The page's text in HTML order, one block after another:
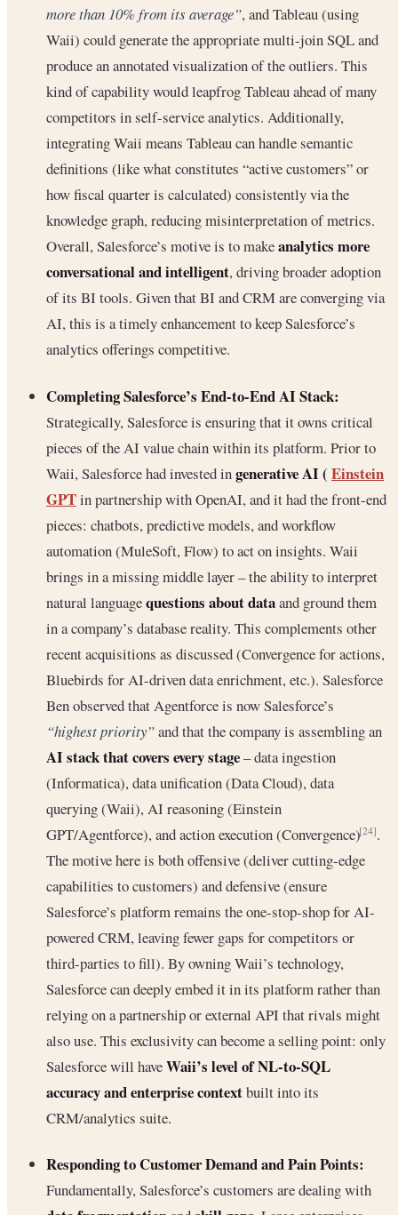
more than 10% from its average”, and Tableau (using
Waii) could generate the appropriate multi-join SQL and
produce an annotated visualization of the outliers. This
kind of capability would leapfrog Tableau ahead of many
competitors in self-service analytics. Additionally,
integrating Waii means Tableau can handle semantic
definitions (like what constitutes “active customers” or
how fiscal quarter is calculated) consistently via the
knowledge graph, reducing misinterpretation of metrics.
Overall, Salesforce’s motive is to makeanalytics more
conversational and intelligent, driving broader adoption
of its BI tools. Given that BI and CRM are converging via
AI, this is a timely enhancement to keep Salesforce’s
analytics offerings competitive.
Completing Salesforce’s End-to-End AI Stack:
Strategically, Salesforce is ensuring that it owns critical
pieces of the AI value chain within its platform. Prior to
Waii, Salesforce had invested ingenerative AI ( Einstein
GPTin partnership with OpenAI, and it had the front-end
pieces: chatbots, predictive models, and workflow
automation (MuleSoft, Flow) to act on insights. Waii
brings in a missing middle layer – the ability to interpret
natural languagequestions about dataand ground them
in a company’s database reality. This complements other
recent acquisitions as discussed (Convergence for actions,
Bluebirds for AI-driven data enrichment, etc.). Salesforce
Ben observed that Agentforce is now Salesforce’s
“highest priority”and that the company is assembling an
AI stack that covers every stage– data ingestion
(Informatica), data unification (Data Cloud), data
querying (Waii), AI reasoning (Einstein
GPT/Agentforce), and action execution (Convergence)[24].
The motive here is both offensive (deliver cutting-edge
capabilities to customers) and defensive (ensure
Salesforce’s platform remains the one-stop-shop for AI-
powered CRM, leaving fewer gaps for competitors or
third-parties to fill). By owning Waii’s technology,
Salesforce can deeply embed it in its platform rather than
relying on a partnership or external API that rivals might
also use. This exclusivity can become a selling point: only
Salesforce will haveWaii’s level of NL-to-SQL
accuracy and enterprise contextbuilt into its
CRM/analytics suite.
Responding to Customer Demand and Pain Points:
Fundamentally, Salesforce’s customers are dealing with